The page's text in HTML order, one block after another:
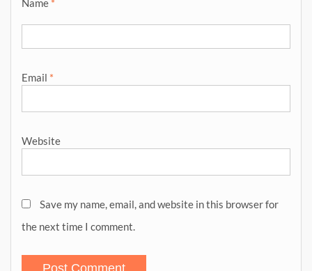
Email *
Website
Save my name, email, and website in this browser for
the next time I comment.